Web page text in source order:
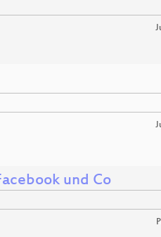
und Co